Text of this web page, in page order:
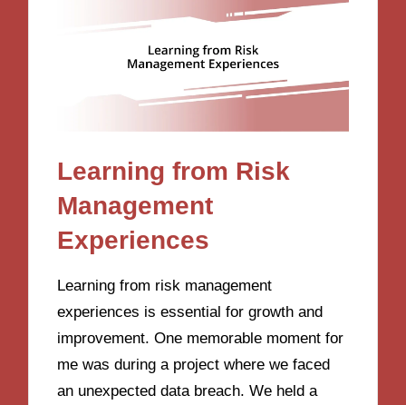
Learning from Risk
Management
Experiences
Learning from risk management
experiences is essential for growth and
improvement. One memorable moment for
me was during a project where we faced
an unexpected data breach. We held a